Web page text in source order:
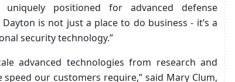
positioned for advanced defense
is not just a place to do business - it’s a
security technology.”
advanced technologies from research and
our customers require,” said Mary Clum,